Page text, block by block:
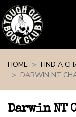
HOME
FIND A
DARWIN NT
Darwin NT